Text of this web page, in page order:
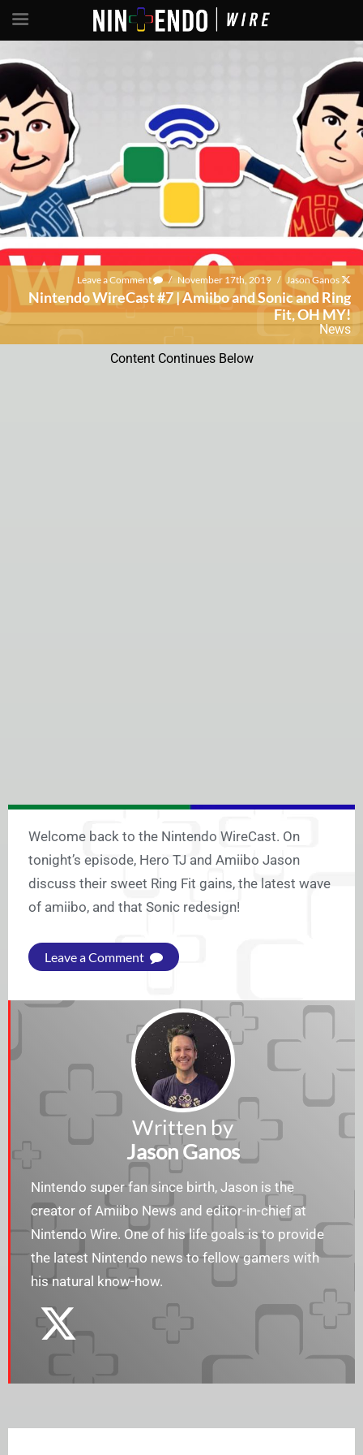
Leave a Comment / November 17th, 2019 / Jason Ganos
Nintendo WireCast #7 | Amiibo and Sonic and Ring
Fit, OH MY!
News
Content Continues Below
Welcome back to the Nintendo WireCast. On
tonight’s episode, Hero TJ and Amiibo Jason
discuss their sweet Ring Fit gains, the latest wave
of amiibo, and that Sonic redesign!
Leave a Comment
Written by
Jason Ganos
Nintendo super fan since birth, Jason is the
creator of Amiibo News and editor-in-chief at
Nintendo Wire. One of his life goals is to provide
the latest Nintendo news to fellow gamers with
his natural know-how.